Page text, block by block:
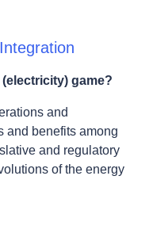
game?
and
and benefits among
and regulatory
of the energy